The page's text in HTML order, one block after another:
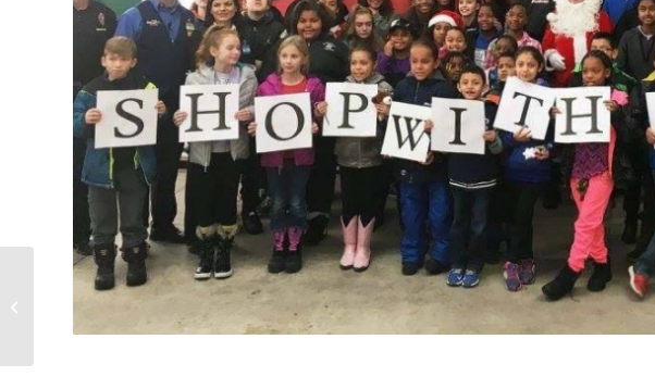
Annual Fundraising